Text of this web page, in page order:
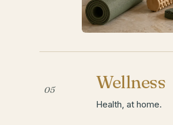
05 Wellness
Health, at home.